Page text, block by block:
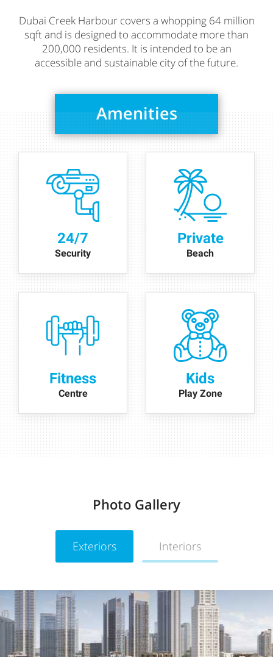
Dubai Creek Harbour covers a whopping 64 million
sqft and is designed to accommodate more than
200,000 residents. It is intended to be an
accessible and sustainable city of the future.
Amenities
24/7
Security
Private
Beach
Fitness
Centre
Kids
Play Zone
Photo Gallery
Exteriors Interiors